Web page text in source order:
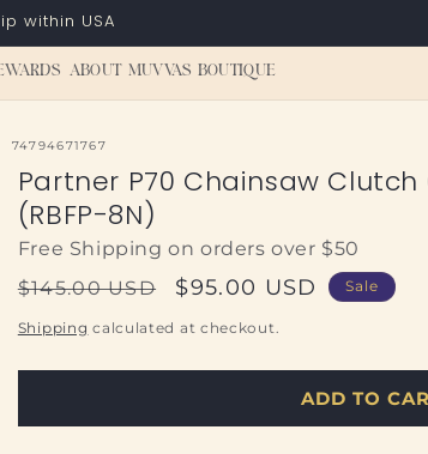
within USA
ABOUT MUVVAS BOUTIQUE
SKU:
74794671767
Partner P70 Chainsaw Clutch
(RBFP-8N)
Free Shipping on orders over $50
Regular
price
$145.00 USD
Sale
price
$95.00 USD Sale
Shipping calculated at checkout.
ADD TO